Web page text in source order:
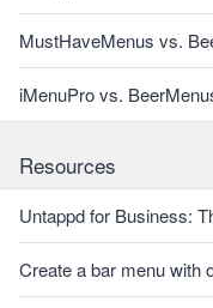
MustHaveMenus vs.
iMenuPro vs.
Resources
Untappd for Business:
Create a bar menu with